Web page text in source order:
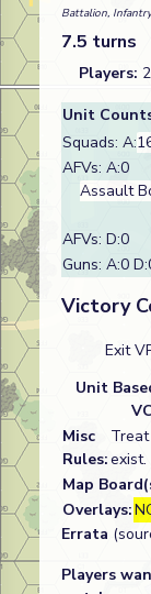
Battalion,
7.5 turns
Players:
Unit
Squads: A:
AFVs: A:0
Assault
AFVs: D:0
Guns: A:0
Victory
Exit
Unit
Misc
Rules:exist.
Map
Overlays:
Errata
Players